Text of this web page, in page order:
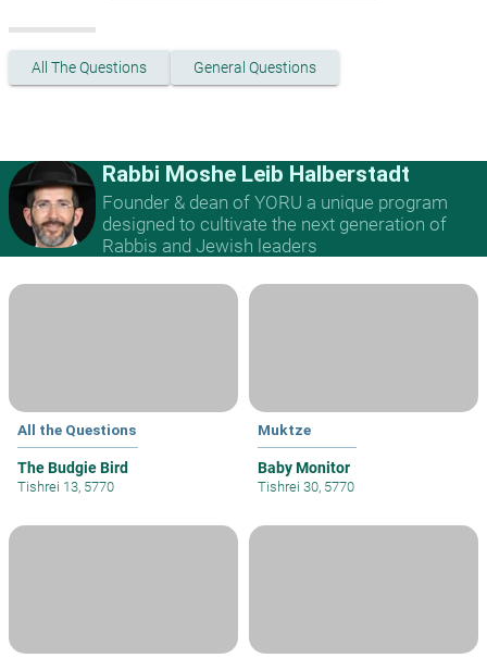
All The Questions General Questions
Rabbi Moshe Leib Halberstadt
Founder & dean of YORU a unique program
designed to cultivate the next generation of
Rabbis and Jewish leaders
All the Questions
The Budgie Bird
Tishrei 13, 5770
Muktze
Baby Monitor
Tishrei 30, 5770